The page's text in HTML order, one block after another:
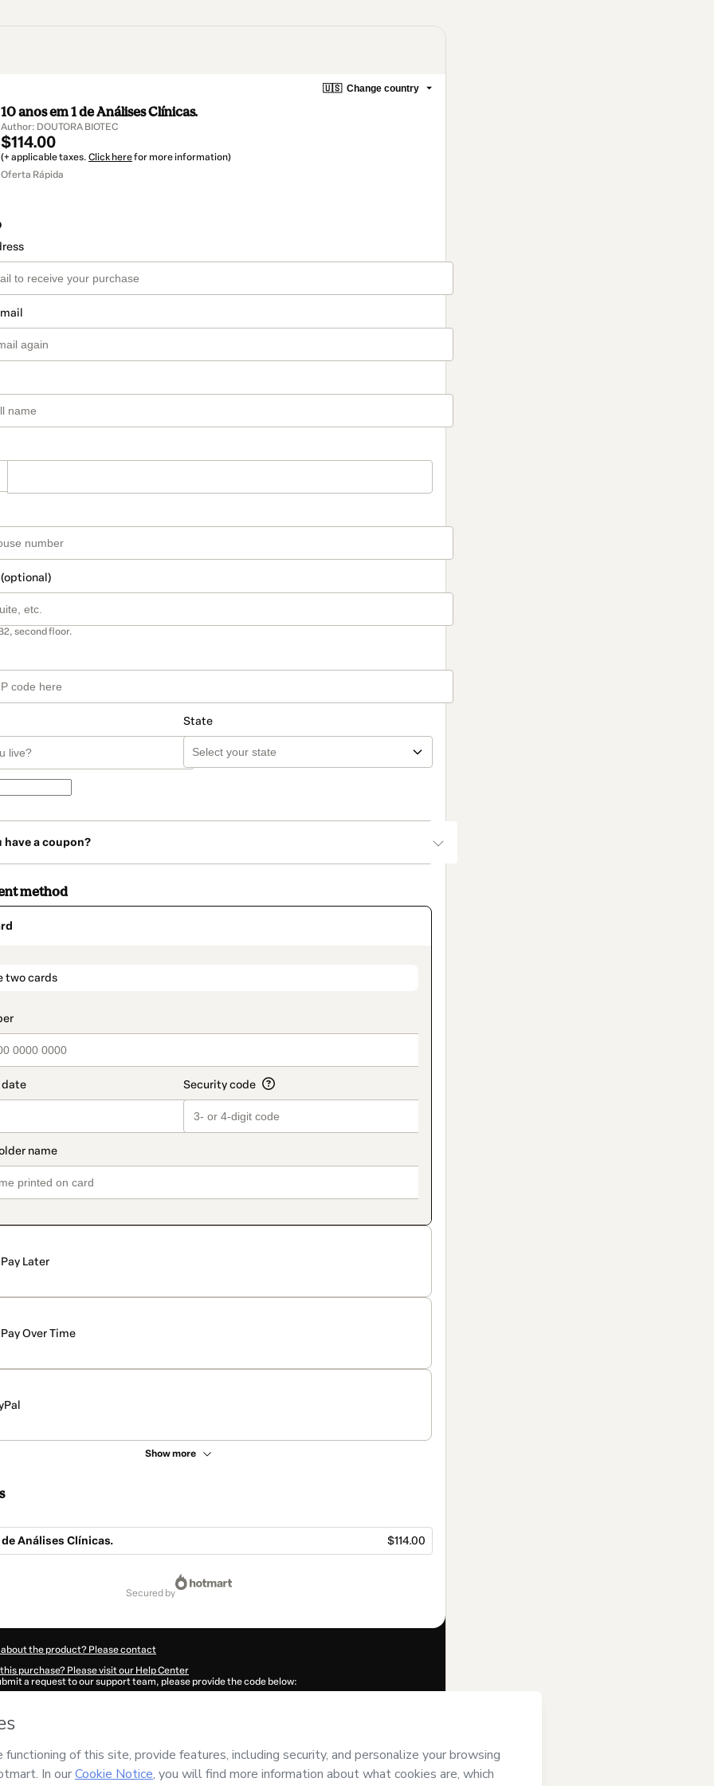
🇺🇸 Change country
10 anos em 1 de Análises Clínicas.
Author: DOUTORA BIOTEC
$114.00
(+ applicable taxes. Click herefor more information)
Oferta Rápida
second floor.
State
have a coupon?
method
two cards
Pay Later
Pay Over Time
Show more
de Análises Clínicas. $114.00
secured by
the product? Please contact
purchase? Please visit our Help Center
a request to our support team, please provide the code below:
autofill in?
no responsibility for the content and/or control over it; (ii) agree to Hotmart’sTerms of Use,
and (iii) am of legal age or authorized and accompanied by a legal